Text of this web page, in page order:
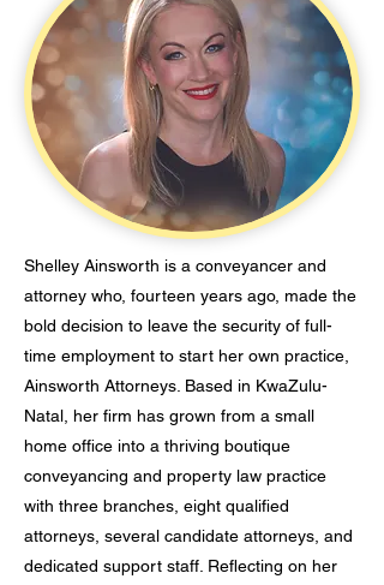
Shelley Ainsworth is a conveyancer and
attorney who, fourteen years ago, made the
bold decision to leave the security of full-
time employment to start her own practice,
Ainsworth Attorneys. Based in KwaZulu-
Natal, her firm has grown from a small
home office into a thriving boutique
conveyancing and property law practice
with three branches, eight qualified
attorneys, several candidate attorneys, and
dedicated support staff. Reflecting on her